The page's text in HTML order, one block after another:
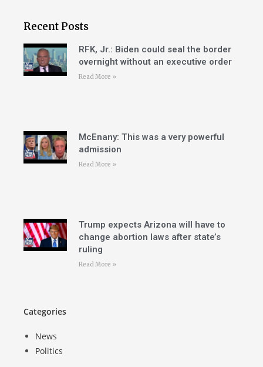
Recent Posts
RFK, Jr.: Biden could seal the border
overnight without an executive order
Read More »
McEnany: This was a very powerful
admission
Read More »
Trump expects Arizona will have to
change abortion laws after state’s
ruling
Read More »
Categories
News
Politics